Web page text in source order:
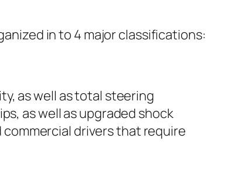
in to 4 major classifications:
as well as total steering
as well as upgraded shock
drivers that require